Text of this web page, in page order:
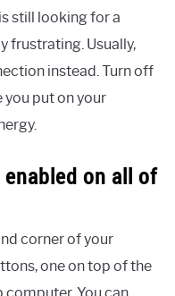
still looking for a
frustrating. Usually,
instead. Turn off
put on your
on all of
corner of your
one on top of the
You can